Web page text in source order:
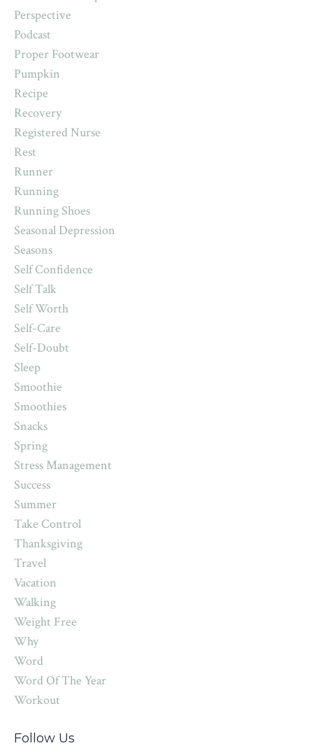
Perspective
Podcast
Proper Footwear
Pumpkin
Recipe
Recovery
Registered Nurse
Rest
Runner
Running
Running Shoes
Seasonal Depression
Seasons
Self Confidence
Self Talk
Self Worth
Self-Care
Self-Doubt
Sleep
Smoothie
Smoothies
Snacks
Spring
Stress Management
Success
Summer
Take Control
Thanksgiving
Travel
Vacation
Walking
Weight Free
Why
Word
Word Of The Year
Workout
Follow Us